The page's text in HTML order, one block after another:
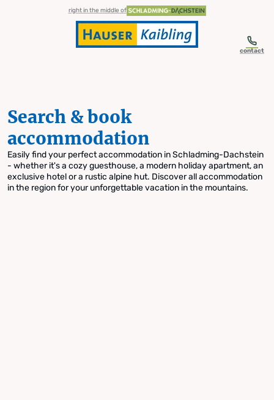
Skip to table of contents
Skip to navigationright in the middle of
contact
Search & book
accommodation
Easily find your perfect accommodation in Schladming-Dachstein
- whether it's a cozy guesthouse, a modern holiday apartment, an
exclusive hotel or a rustic alpine hut. Discover all accommodation
in the region for your unforgettable vacation in the mountains.